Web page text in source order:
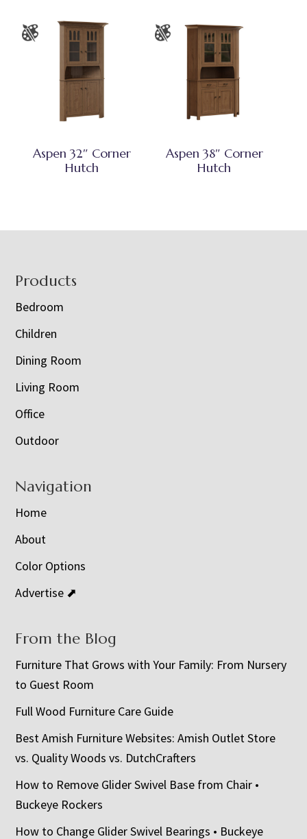
Aspen 32″ Corner
Hutch
Aspen 38″ Corner
Hutch
Footer
Products
Bedroom
Children
Dining Room
Living Room
Office
Outdoor
Navigation
Home
About
Color Options
Advertise ⬈
From the Blog
Furniture That Grows with Your Family: From Nursery
to Guest Room
Full Wood Furniture Care Guide
Best Amish Furniture Websites: Amish Outlet Store
vs. Quality Woods vs. DutchCrafters
How to Remove Glider Swivel Base from Chair •
Buckeye Rockers
How to Change Glider Swivel Bearings • Buckeye